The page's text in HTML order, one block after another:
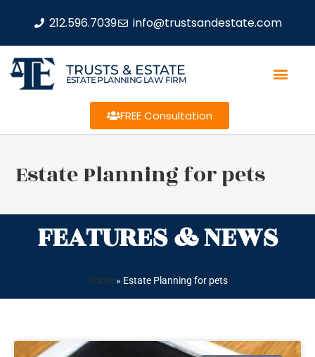
212.596.7039 info@trustsandestate.com
TRUSTS & ESTATE
ESTATE PLANNING LAW FIRM
FREE Consultation
Estate Planning for pets
FEATURES & NEWS
Home» Estate Planning for pets